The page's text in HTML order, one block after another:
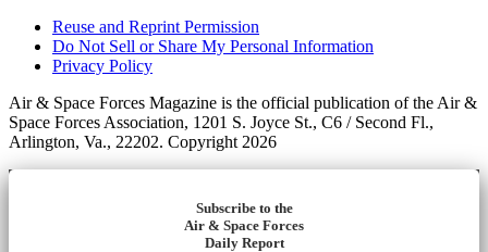
Reuse and Reprint Permission
Do Not Sell or Share My Personal Information
Privacy Policy
Air & Space Forces Magazine is the official publication of the Air &
Space Forces Association, 1201 S. Joyce St., C6 / Second Fl.,
Arlington, Va., 22202. Copyright 2026
Subscribe to the
Air & Space Forces
Daily Report